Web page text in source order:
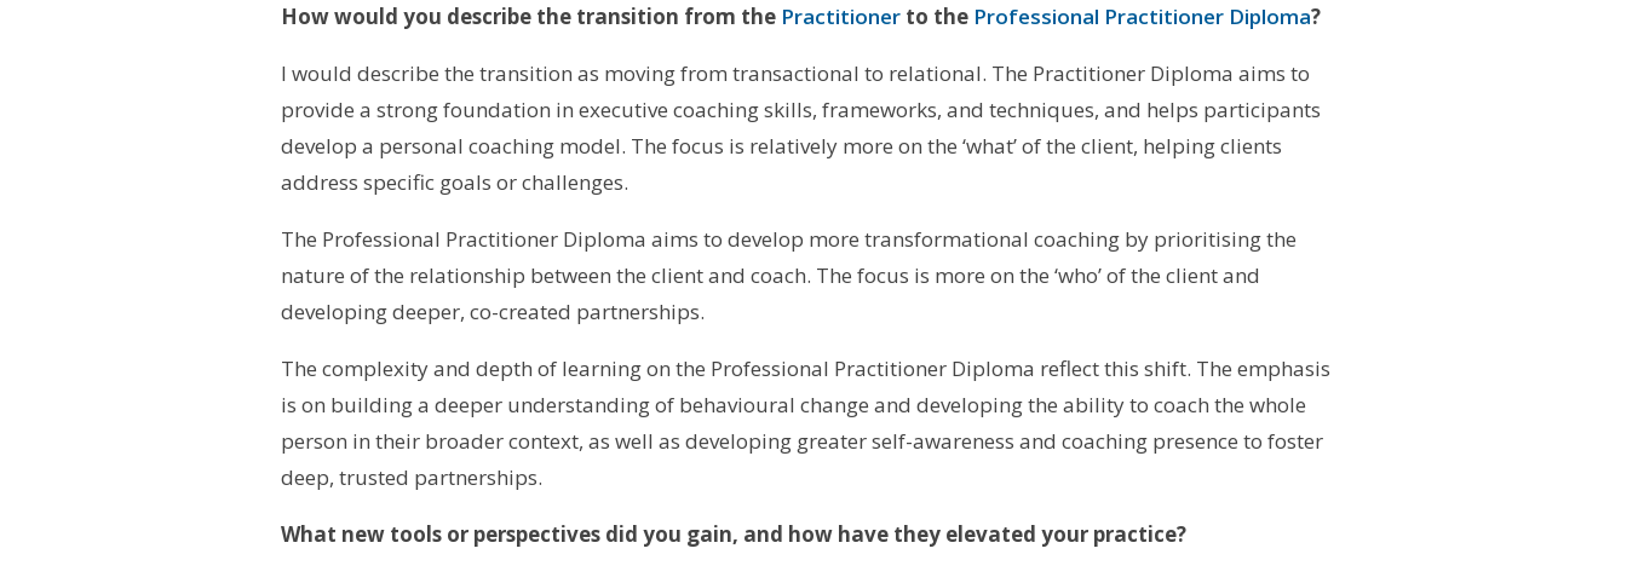
How would you describe the transition from the Practitioner to the Professional Practitioner Diploma?
I would describe the transition as moving from transactional to relational. The Practitioner Diploma aims to
provide a strong foundation in executive coaching skills, frameworks, and techniques, and helps participants
develop a personal coaching model. The focus is relatively more on the ‘what’ of the client, helping clients
address specific goals or challenges.
The Professional Practitioner Diploma aims to develop more transformational coaching by prioritising the
nature of the relationship between the client and coach. The focus is more on the ‘who’ of the client and
developing deeper, co-created partnerships.
The complexity and depth of learning on the Professional Practitioner Diploma reflect this shift. The emphasis
is on building a deeper understanding of behavioural change and developing the ability to coach the whole
person in their broader context, as well as developing greater self-awareness and coaching presence to foster
deep, trusted partnerships.
What new tools or perspectives did you gain, and how have they elevated your practice?